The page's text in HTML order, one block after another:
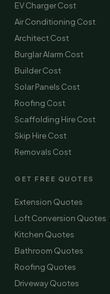
EV Charger Cost
Air Conditioning Cost
Architect Cost
Burglar Alarm Cost
Builder Cost
Solar Panels Cost
Roofing Cost
Scaffolding Hire Cost
Skip Hire Cost
Removals Cost
GET FREE QUOTES
Extension Quotes
Loft Conversion Quotes
Kitchen Quotes
Bathroom Quotes
Roofing Quotes
Driveway Quotes